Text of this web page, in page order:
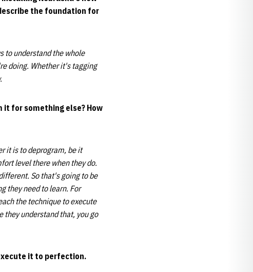
the foundation for
to understand the whole
doing. Whether it's tagging
it for something else? How
it is to deprogram, be it
level there when they do.
So that's going to be
they need to learn. For
the technique to execute
they understand that, you go
it to perfection.